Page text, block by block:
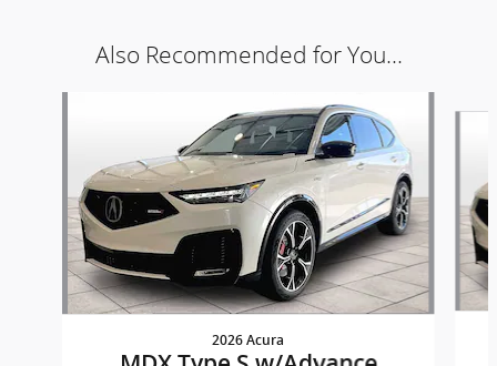
Also Recommended for You...
2026 Acura